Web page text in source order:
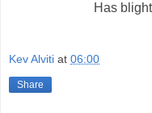
Has
Kev Alviti at 06:00
Share